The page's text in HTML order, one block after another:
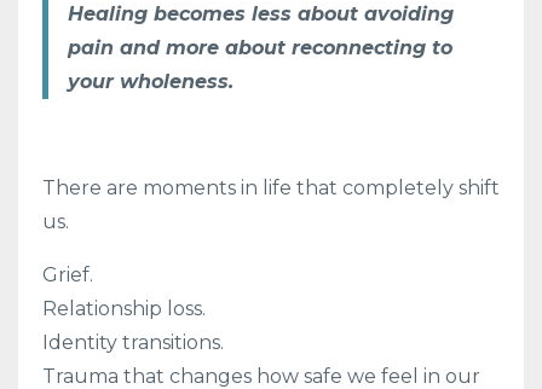
Healing becomes less about avoiding
pain and more about reconnecting to
your wholeness.
There are moments in life that completely shift
us.
Grief.
Relationship loss.
Identity transitions.
Trauma that changes how safe we feel in our